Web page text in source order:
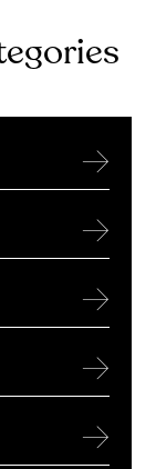
→
→
→
→
→